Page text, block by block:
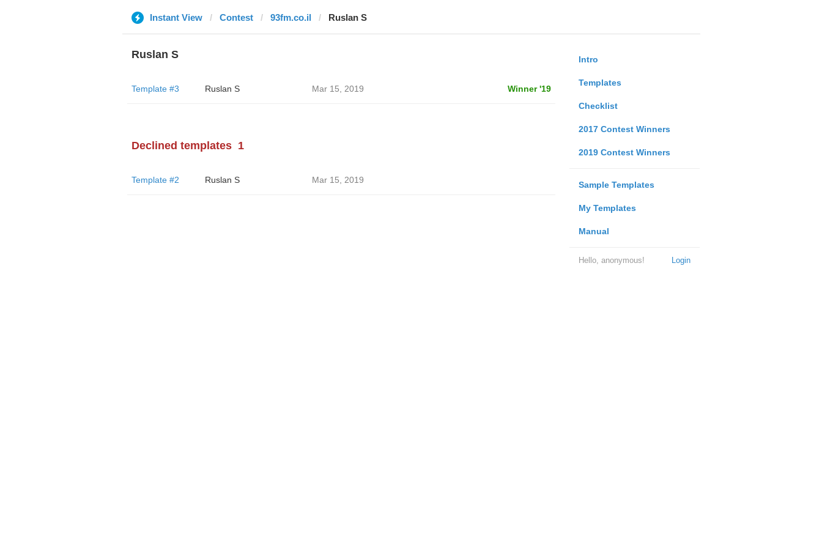
Instant View Contest 93fm.co.il Ruslan S
Intro
Templates
Checklist
2017 Contest Winners
2019 Contest Winners
Sample Templates
My Templates
Manual
Login
Hello, anonymous!
Ruslan S
Template #3 Ruslan S Mar 15, 2019 Winner '19
Declined templates 1
Template #2 Ruslan S Mar 15, 2019